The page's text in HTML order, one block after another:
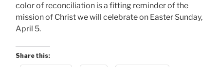
color of reconciliation is a fitting reminder of the
mission of Christ we will celebrate on Easter Sunday,
April 5.
Share this: